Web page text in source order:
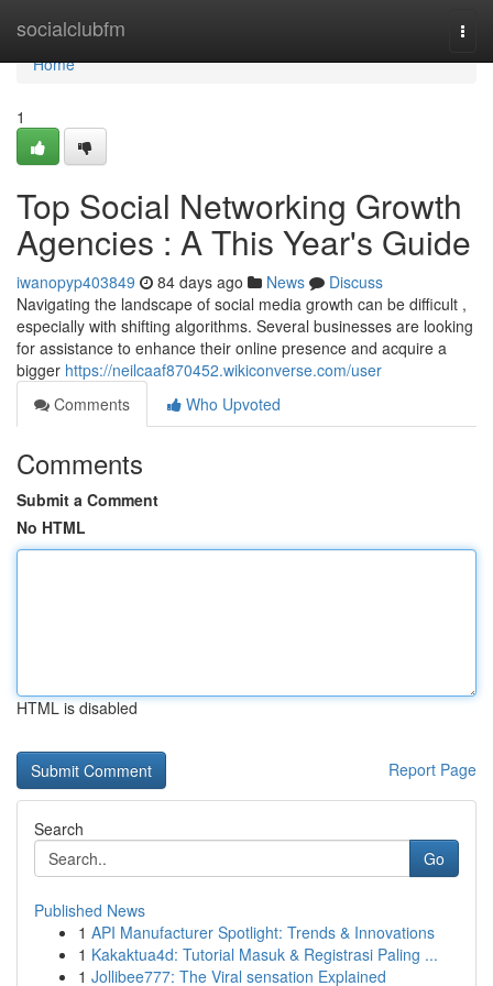
socialclubfm
Home
Home
1
Top Social Networking Growth
Agencies : A This Year's Guide
iwanopyp403849 84 days ago News
Discuss
Navigating the landscape of social media growth can be difficult ,
especially with shifting algorithms. Several businesses are looking
for assistance to enhance their online presence and acquire a
bigger https://neilcaaf870452.wikiconverse.com/user
Comments
Who Upvoted
Comments
Submit a Comment
No HTML
HTML is disabled
Report Page
Search
Go
Published News
1 API Manufacturer Spotlight: Trends & Innovations
1 Kakaktua4d: Tutorial Masuk & Registrasi Paling ...
1 Jollibee777: The Viral sensation Explained